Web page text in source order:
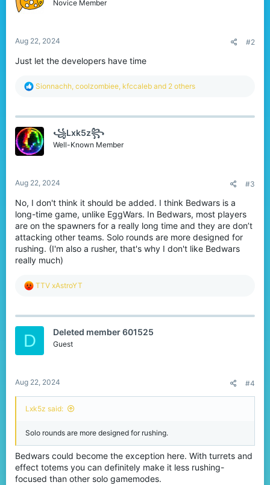
n
Novice Member
Aug 22, 2024 #2
Just let the developers have time
R
c
i
o
n
Sionnachh, coolzombiee, kfccaleb and 2 others
꧁Lxk5z꧂
Well-Known Member
Aug 22, 2024 #3
No, I don't think it should be added. I think Bedwars is a
long-time game, unlike EggWars. In Bedwars, most players
are on the spawners for a really long time and they are don’t
attacking other teams. Solo rounds are more designed for
rushing. (I'm also a rusher, that's why I don't like Bedwars
really much)
R
c
o
TTV xAstroYT
D Deleted member 601525
Guest
Aug 22, 2024 #4
Lxk5z said:
Solo rounds are more designed for rushing.
Bedwars could become the exception here. With turrets and
effect totems you can definitely make it less rushing-
focused than other solo gamemodes.